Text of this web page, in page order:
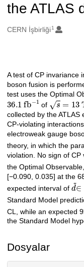
the ATLAS
Oluşturanlar
CERN İşbirliği1
Açıklama
A test of CP invariance
boson fusion is
test uses the Optimal
36.1 fb −1 of =13 TeV
collected by the ATLAS
CP-violating
electroweak gauge
theory, in which the
violation. No sign of
the Optimal
[−0.090, 0.035] at the
expected interval of d˜
Standard Model
CL, while an expected
the Standard Model
Dosyalar